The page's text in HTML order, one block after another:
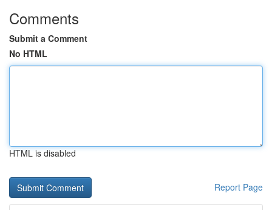
Comments
Submit a Comment
No HTML
HTML is disabled
Report Page